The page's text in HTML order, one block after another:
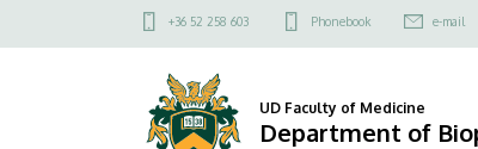
Biostatistics
Department
to
Felső
menü
+36 52 258 603 Phonebook e-mail
UD Faculty of Medicine
Department of